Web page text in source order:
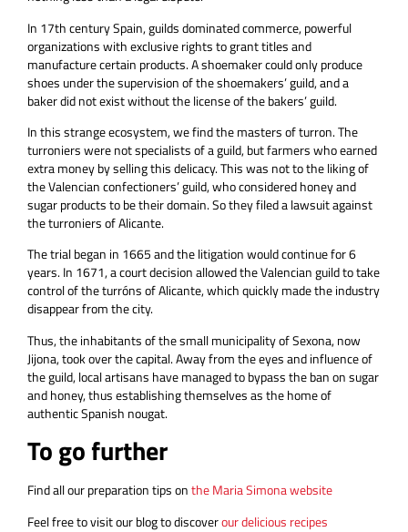
In 17th century Spain, guilds dominated commerce, powerful
organizations with exclusive rights to grant titles and
manufacture certain products. A shoemaker could only produce
shoes under the supervision of the shoemakers’ guild, and a
baker did not exist without the license of the bakers’ guild.
In this strange ecosystem, we find the masters of turron. The
turroniers were not specialists of a guild, but farmers who earned
extra money by selling this delicacy. This was not to the liking of
the Valencian confectioners’ guild, who considered honey and
sugar products to be their domain. So they filed a lawsuit against
the turroniers of Alicante.
The trial began in 1665 and the litigation would continue for 6
years. In 1671, a court decision allowed the Valencian guild to take
control of the turróns of Alicante, which quickly made the industry
disappear from the city.
Thus, the inhabitants of the small municipality of Sexona, now
Jijona, took over the capital. Away from the eyes and influence of
the guild, local artisans have managed to bypass the ban on sugar
and honey, thus establishing themselves as the home of
authentic Spanish nougat.
To go further
Find all our preparation tips onthe Maria Simona website
Feel free to visit our blog to discoverour delicious recipes